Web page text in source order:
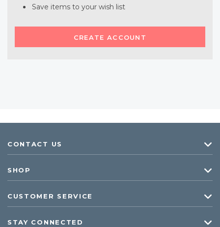
Save items to your wish list
CREATE ACCOUNT
CONTACT US
SHOP
CUSTOMER SERVICE
STAY CONNECTED